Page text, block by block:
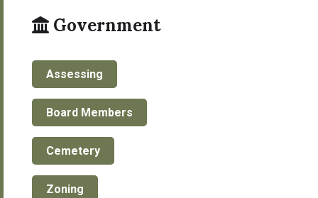
Government
Assessing
Board Members
Cemetery
Zoning